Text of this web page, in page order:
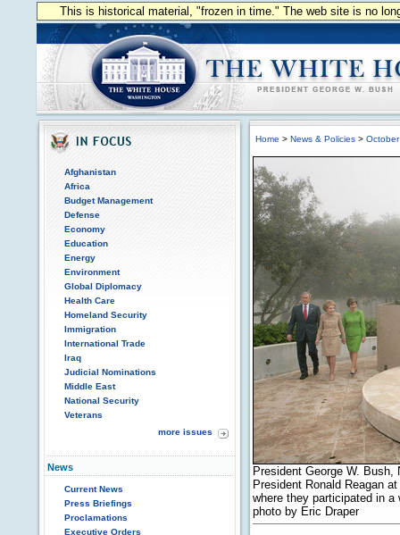
This is historical material, "frozen in time." The web site is no
Afghanistan
Africa
Budget Management
Defense
Economy
Education
Energy
Environment
Global Diplomacy
Health Care
Homeland Security
Immigration
International Trade
Iraq
Judicial Nominations
Middle East
National Security
Veterans
more issues
News
Current News
Press Briefings
Proclamations
Executive Orders
Home > News & Policies >
President George W.
President Ronald Reagan
where they participated in
photo by Eric Draper